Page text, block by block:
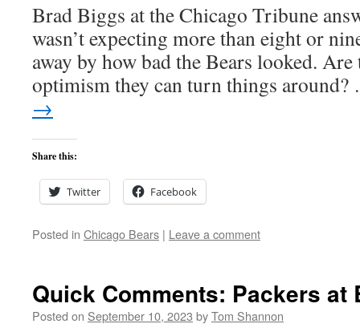
Brad Biggs at the Chicago Tribune
wasn’t expecting more than eight or
away by how bad the Bears looked.
optimism they can turn things
→
Share this:
Twitter Facebook
Posted in Chicago Bears | Leave a comment
Quick Comments: Packers at
Posted on September 10, 2023 byTom Shannon